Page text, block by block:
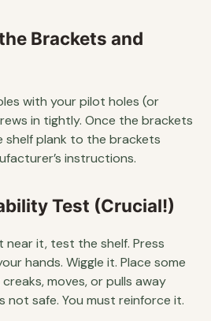
Brackets and
with your pilot holes (or
in tightly. Once the brackets
shelf plank to the brackets
instructions.
Test (Crucial!)
it, test the shelf. Press
hands. Wiggle it. Place some
moves, or pulls away
not safe. You must reinforce it.